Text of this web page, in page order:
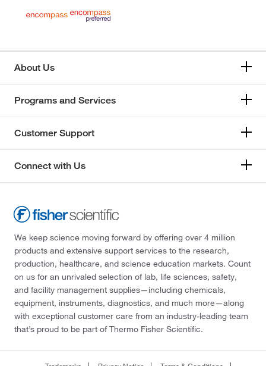
About Us
Programs and Services
Customer Support
Connect with Us
We keep science moving forward by offering over 4 million
products and extensive support services to the research,
production, healthcare, and science education markets. Count
on us for an unrivaled selection of lab, life sciences, safety,
and facility management supplies—including chemicals,
equipment, instruments, diagnostics, and much more—along
with exceptional customer care from an industry-leading team
that’s proud to be part of Thermo Fisher Scientific.